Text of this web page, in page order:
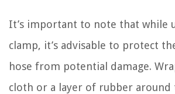
It’s important to note that while
clamp, it’s advisable to protect
hose from potential damage.
cloth or a layer of rubber around